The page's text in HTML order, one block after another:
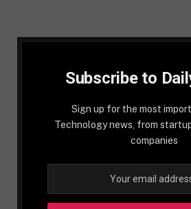
Subscribe to
Sign up for the most
Technology news, from
companies